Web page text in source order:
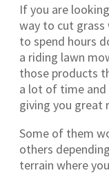
If you are
way to cut
to spend hours
a riding lawn
those products
a lot of time
giving you great
Some of them
others
terrain where